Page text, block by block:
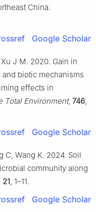
China.
Google Scholar
Xu J M. 2020. Gain in
biotic mechanisms
effects in
Total Environment, 746,
Google Scholar
C, Wang K. 2024. Soil
community along
21, 1–11.
Google Scholar